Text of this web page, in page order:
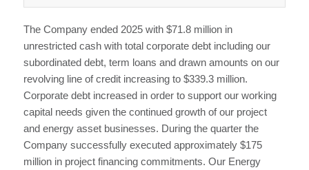
The Company ended 2025 with $71.8 million in
unrestricted cash with total corporate debt including our
subordinated debt, term loans and drawn amounts on our
revolving line of credit increasing to $339.3 million.
Corporate debt increased in order to support our working
capital needs given the continued growth of our project
and energy asset businesses. During the quarter the
Company successfully executed approximately $175
million in project financing commitments. Our Energy